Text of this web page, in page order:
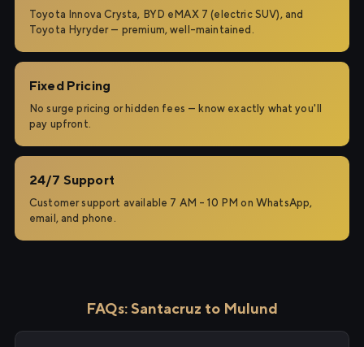
Toyota Innova Crysta, BYD eMAX 7 (electric SUV), and
Toyota Hyryder — premium, well-maintained.
Fixed Pricing
No surge pricing or hidden fees — know exactly what you'll
pay upfront.
24/7 Support
Customer support available 7 AM – 10 PM on WhatsApp,
email, and phone.
FAQs: Santacruz to Mulund